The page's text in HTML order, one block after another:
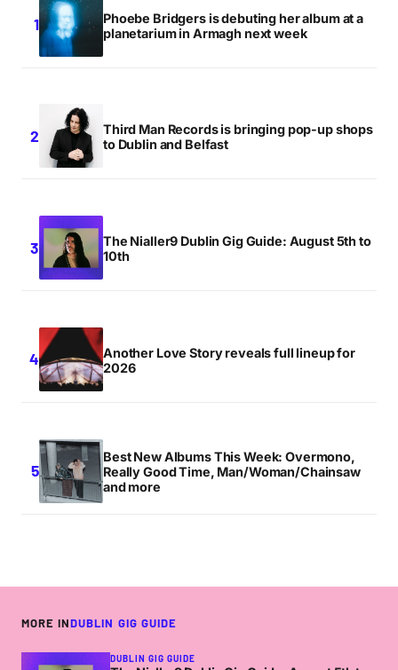
Phoebe Bridgers is debuting her album at a
planetarium in Armagh next week
Third Man Records is bringing pop-up shops
to Dublin and Belfast
The Nialler9 Dublin Gig Guide: August 5th to
10th
Another Love Story reveals full lineup for
2026
Best New Albums This Week: Overmono,
Really Good Time, Man/Woman/Chainsaw
and more
MORE INDUBLIN GIG GUIDE
DUBLIN GIG GUIDE